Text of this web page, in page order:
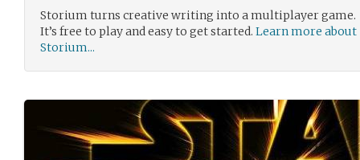
Storium turns creative writing into a multiplayer game.
It’s free to play and easy to get started. Learn more about
Storium...